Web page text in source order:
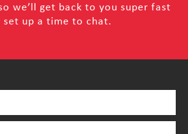
we’ll get back to you super fast
set up a time to chat.